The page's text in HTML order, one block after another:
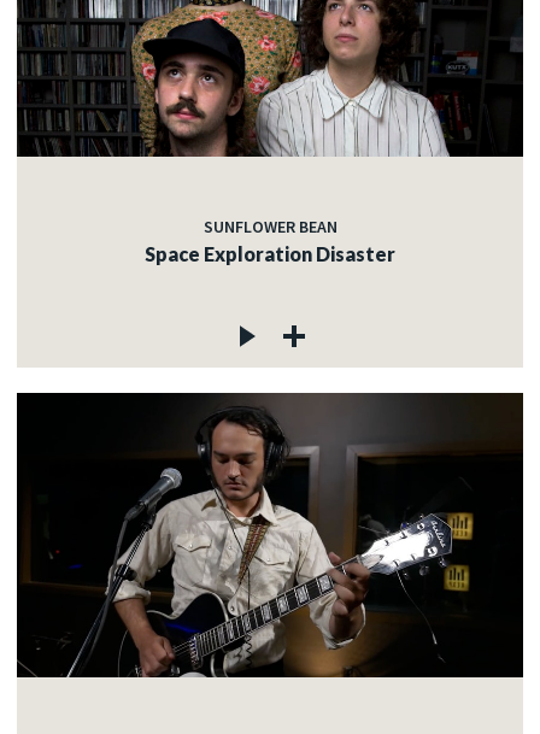
SUNFLOWER BEAN
Space Exploration Disaster